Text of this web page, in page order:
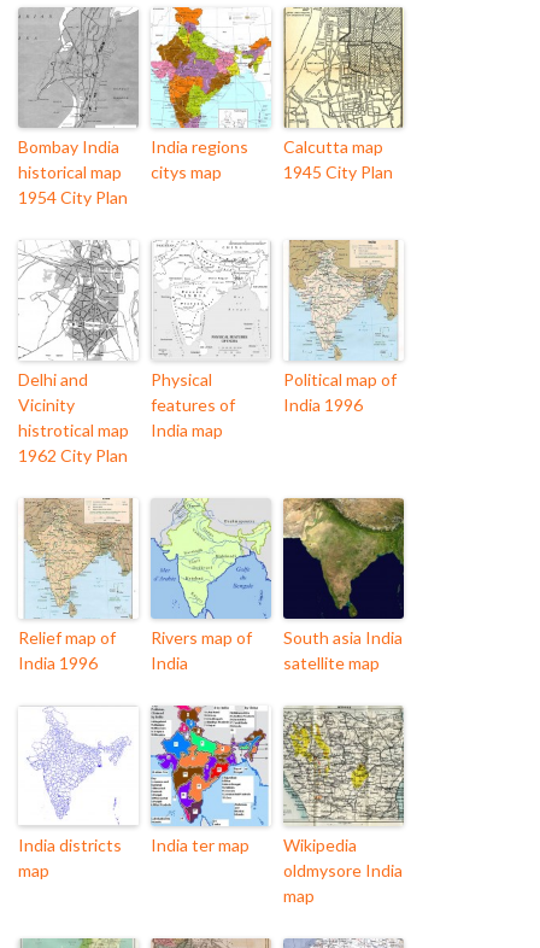
Bombay India
historical map
1954 City Plan
India regions
citys map
Calcutta map
1945 City Plan
Delhi and
Vicinity
histrotical map
1962 City Plan
Physical
features of
India map
Political map of
India 1996
Relief map of
India 1996
Rivers map of
India
South asia India
satellite map
India districts
map
India ter map
Wikipedia
oldmysore India
map